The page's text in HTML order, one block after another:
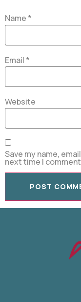
Name *
Email *
Website
Save my name,
next time I